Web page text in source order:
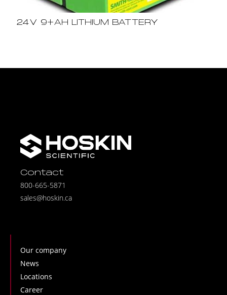
24V 9+AH LITHIUM BATTERY
Contact
800-665-5871
sales@hoskin.ca
Our company
News
Locations
Career